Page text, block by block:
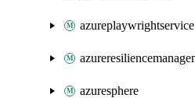
azureplaywrightservice
azuresphere